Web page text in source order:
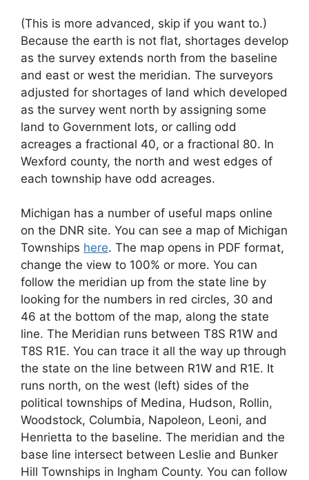
(This is more advanced, skip if you want to.)
Because the earth is not flat, shortages develop
as the survey extends north from the baseline
and east or west the meridian. The surveyors
adjusted for shortages of land which developed
as the survey went north by assigning some
land to Government lots, or calling odd
acreages a fractional 40, or a fractional 80. In
Wexford county, the north and west edges of
each township have odd acreages.
Michigan has a number of useful maps online
on the DNR site. You can see a map of Michigan
Townships here. The map opens in PDF format,
change the view to 100% or more. You can
follow the meridian up from the state line by
looking for the numbers in red circles, 30 and
46 at the bottom of the map, along the state
line. The Meridian runs between T8S R1W and
T8S R1E. You can trace it all the way up through
the state on the line between R1W and R1E. It
runs north, on the west (left) sides of the
political townships of Medina, Hudson, Rollin,
Woodstock, Columbia, Napoleon, Leoni, and
Henrietta to the baseline. The meridian and the
base line intersect between Leslie and Bunker
Hill Townships in Ingham County. You can follow